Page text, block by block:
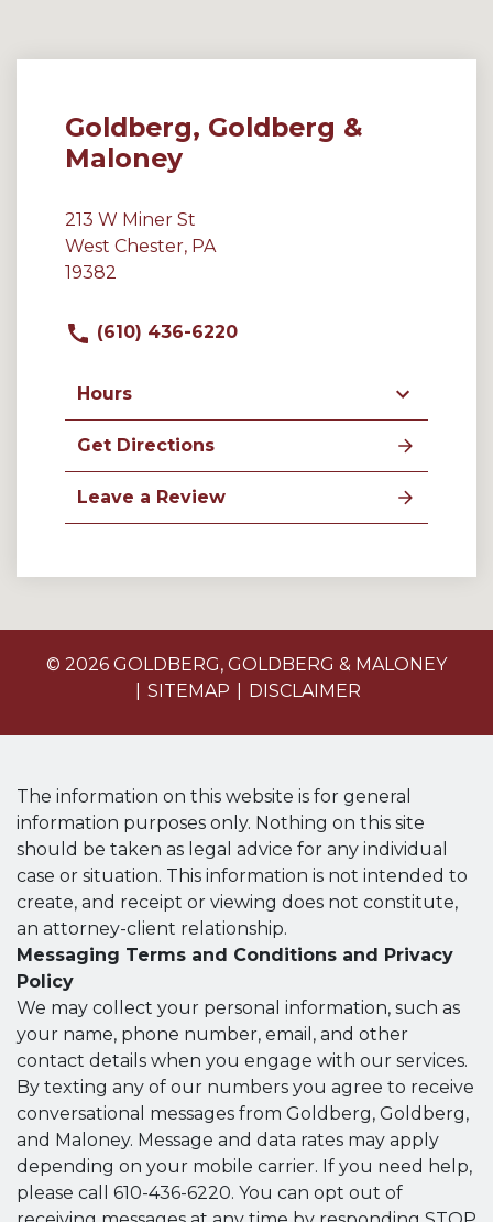
Goldberg, Goldberg &
Maloney
213 W Miner St
West Chester, PA
19382
(610) 436-6220
Hours
Get Directions
Leave a Review
© 2026 GOLDBERG, GOLDBERG & MALONEY
SITEMAP
DISCLAIMER
The information on this website is for general
information purposes only. Nothing on this site
should be taken as legal advice for any individual
case or situation. This information is not intended to
create, and receipt or viewing does not constitute,
an attorney-client relationship.
Messaging Terms and Conditions and Privacy
Policy
We may collect your personal information, such as
your name, phone number, email, and other
contact details when you engage with our services.
By texting any of our numbers you agree to receive
conversational messages from Goldberg, Goldberg,
and Maloney. Message and data rates may apply
depending on your mobile carrier. If you need help,
please call 610-436-6220. You can opt out of